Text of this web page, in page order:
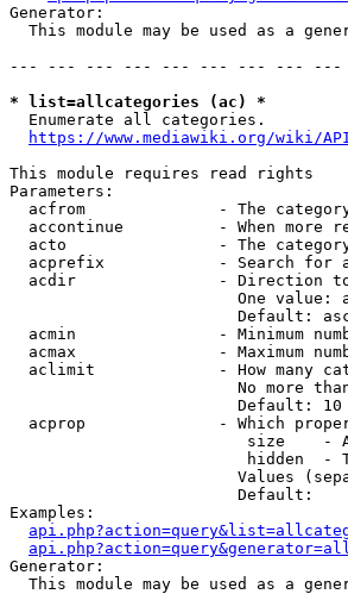
Generator:
This module may be used as a
--- --- --- --- --- --- --- --- ---
* list=allcategories (ac) *
  Enumerate all categories.
https://www.mediawiki.org/wiki/
This module requires read rights
Parameters:
acfrom              - The
accontinue          - When more
acto                - The
acprefix            - Search for
acdir               - Direction
One value:
Default:
acmin               - Minimum
acmax               - Maximum
aclimit             - How many
No more
                        Default: 10
acprop              - Which
size    -
hidden  -
Values
                        Default:
Examples:
Generator:
This module may be used as a